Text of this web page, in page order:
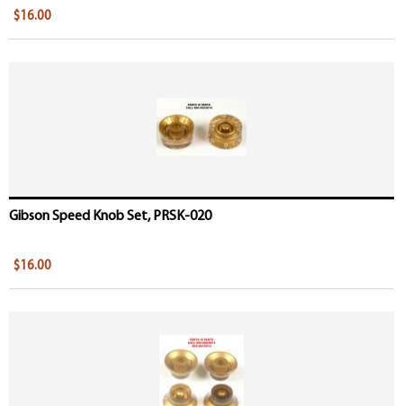
$16.00
Gibson Speed Knob Set, PRSK-020
$16.00